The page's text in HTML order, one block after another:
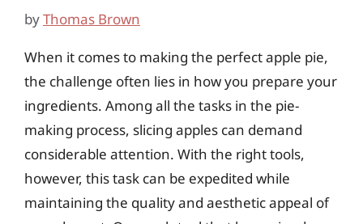
byThomas Brown
When it comes to making the perfect apple pie,
the challenge often lies in how you prepare your
ingredients. Among all the tasks in the pie-
making process, slicing apples can demand
considerable attention. With the right tools,
however, this task can be expedited while
maintaining the quality and aesthetic appeal of